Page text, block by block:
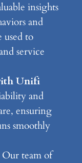
insights
and
used to
service
Unifi
and
ensuring
smoothly
team of